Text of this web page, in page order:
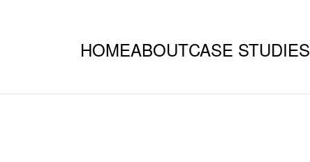
HOMEABOUTCASE STUDIES